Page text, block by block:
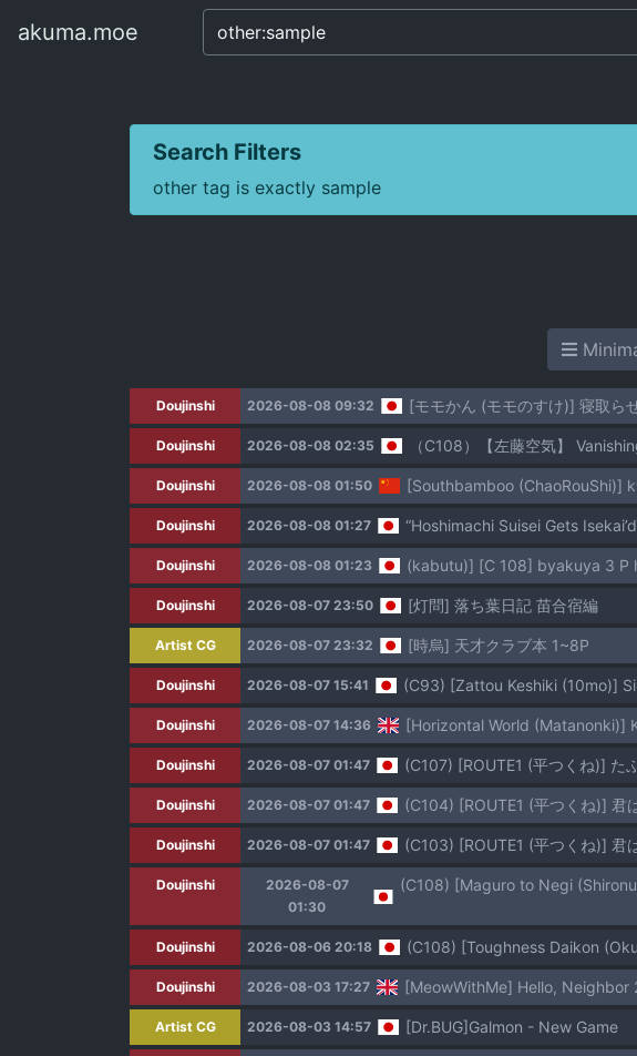
akuma.moe
akuma.moe
Search Filters
other tag is exactly sample
Doujinshi 2026-08-08 09:32 [モモかん (モモのすけ)] 寝取ら
Doujinshi 2026-08-08 02:35 （C108）【左藤空気】
Doujinshi 2026-08-08 01:50 [Southbamboo (ChaoRouShi)]
Doujinshi 2026-08-08 01:27 “Hoshimachi Suisei Gets
Doujinshi 2026-08-08 01:23 (kabutu)] [C 108] byakuya 3 P
Doujinshi 2026-08-07 23:50 [灯問] 落ち葉日記 苗合宿編
Artist CG 2026-08-07 23:32 [時烏] 天才クラブ本 1~8P
Doujinshi 2026-08-07 15:41 (C93) [Zattou Keshiki (10mo)]
Doujinshi 2026-08-07 14:36 [Horizontal World (Matanonki)]
Doujinshi 2026-08-07 01:47 (C107) [ROUTE1 (平つくね)] た
Doujinshi 2026-08-07 01:47 (C104) [ROUTE1 (平つくね)] 君
Doujinshi 2026-08-07 01:47 (C103) [ROUTE1 (平つくね)]
Doujinshi
2026-08-07
01:30
Doujinshi 2026-08-06 20:18 (C108) [Toughness Daikon
Doujinshi 2026-08-03 17:27 [MeowWithMe] Hello, Neighbor
Artist CG 2026-08-03 14:57 [Dr.BUG]Galmon - New Game